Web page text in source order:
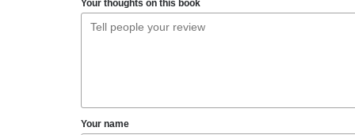
Your thoughts on this book
Your name